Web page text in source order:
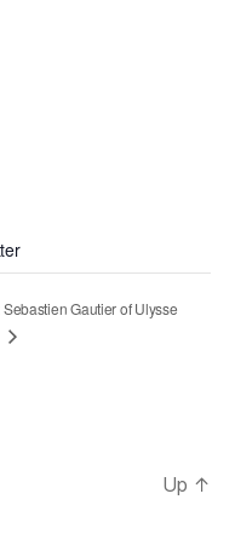
Sebastien Gautier of Ulysse
Up ↑